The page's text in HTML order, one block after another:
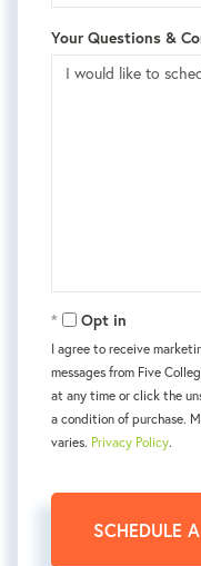
Your Questions &
Opt in
I agree to receive
messages from Five
at any time or click the
a condition of purchase.
varies. Privacy Policy.